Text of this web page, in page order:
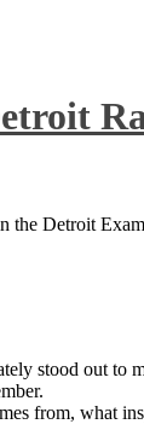
Detroit
stood out to
from, what